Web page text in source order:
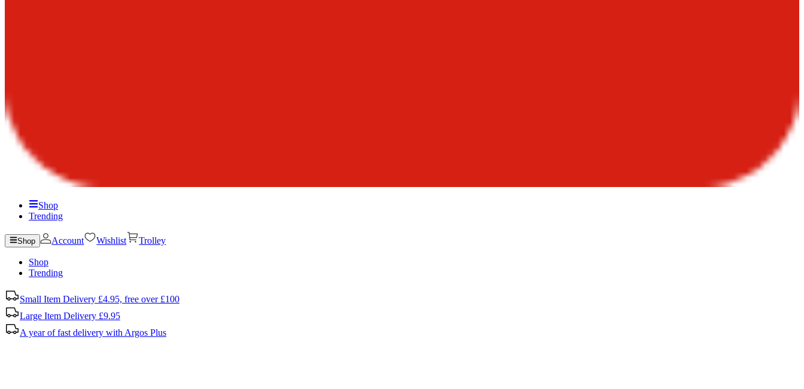
Shop
Trending
Shop Account Wishlist Trolley
Shop
Trending
Small Item Delivery £4.95, free over £100
Large Item Delivery £9.95
A year of fast delivery with Argos Plus